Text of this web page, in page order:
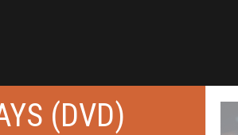
(DVD)